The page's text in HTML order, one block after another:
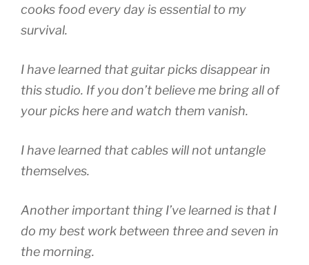
cooks food every day is essential to my
survival.
I have learned that guitar picks disappear in
this studio. If you don’t believe me bring all of
your picks here and watch them vanish.
I have learned that cables will not untangle
themselves.
Another important thing I’ve learned is that I
do my best work between three and seven in
the morning.